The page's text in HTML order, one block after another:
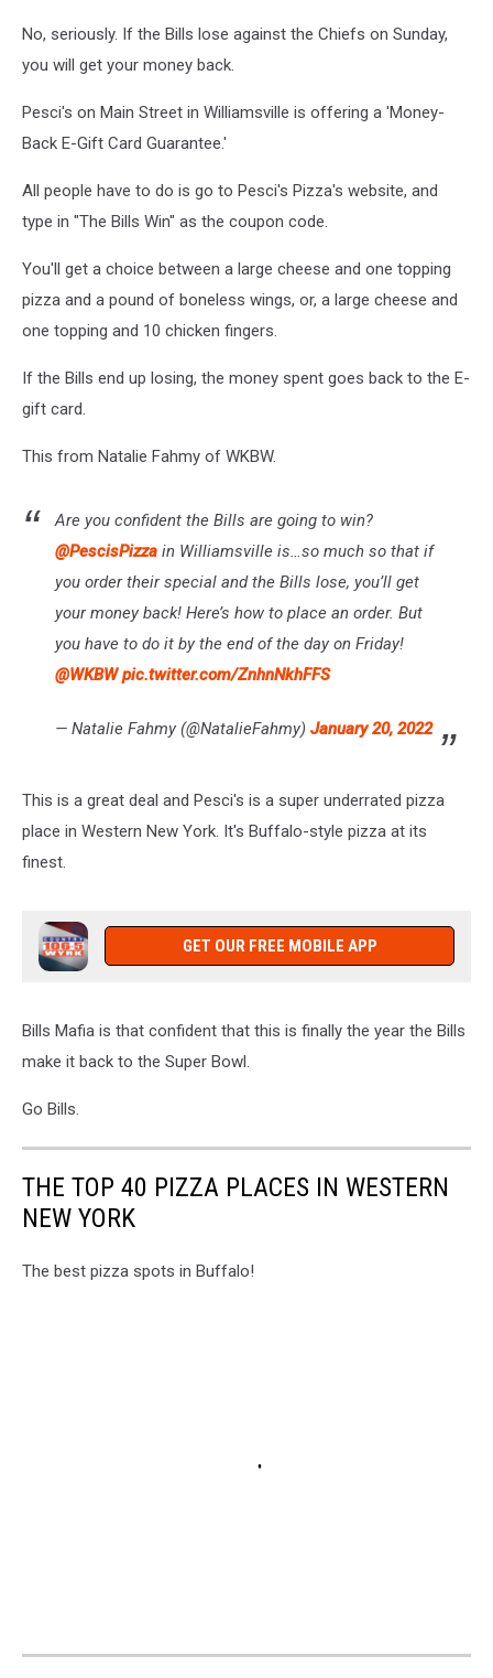
WYRK
No, seriously. If the Bills lose against the Chiefs on Sunday,
you will get your money back.
Pesci's on Main Street in Williamsville is offering a 'Money-
Back E-Gift Card Guarantee.'
All people have to do is go to Pesci's Pizza's website, and
type in "The Bills Win" as the coupon code.
You'll get a choice between a large cheese and one topping
pizza and a pound of boneless wings, or, a large cheese and
one topping and 10 chicken fingers.
If the Bills end up losing, the money spent goes back to the E-
gift card.
This from Natalie Fahmy of WKBW.
Are you confident the Bills are going to win?
@PescisPizza in Williamsville is…so much so that if
you order their special and the Bills lose, you’ll get
your money back! Here’s how to place an order. But
you have to do it by the end of the day on Friday!
@WKBW pic.twitter.com/ZnhnNkhFFS
— Natalie Fahmy (@NatalieFahmy) January 20, 2022
This is a great deal and Pesci's is a super underrated pizza
place in Western New York. It's Buffalo-style pizza at its
finest.
GET OUR FREE MOBILE APP
Bills Mafia is that confident that this is finally the year the Bills
make it back to the Super Bowl.
Go Bills.
THE TOP 40 PIZZA PLACES IN WESTERN
NEW YORK
The best pizza spots in Buffalo!